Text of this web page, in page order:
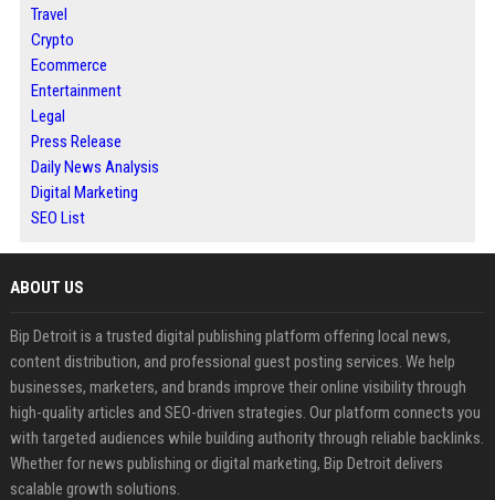
Travel
Crypto
Ecommerce
Entertainment
Legal
Press Release
Daily News Analysis
Digital Marketing
SEO List
ABOUT US
Bip Detroit is a trusted digital publishing platform offering local news,
content distribution, and professional guest posting services. We help
businesses, marketers, and brands improve their online visibility through
high-quality articles and SEO-driven strategies. Our platform connects you
with targeted audiences while building authority through reliable backlinks.
Whether for news publishing or digital marketing, Bip Detroit delivers
scalable growth solutions.